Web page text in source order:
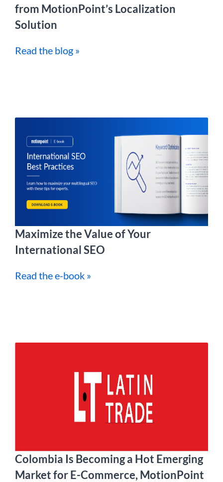
from MotionPoint’s Localization
Solution
Read the blog »
Maximize the Value of Your
International SEO
Read the e-book »
Colombia Is Becoming a Hot Emerging
Market for E-Commerce, MotionPoint